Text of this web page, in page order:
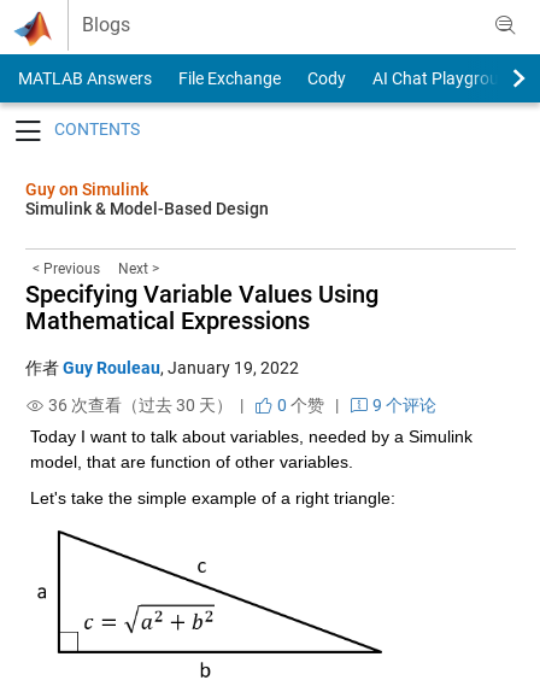
Skip to content
Blogs
MATLAB Answers File Exchange Cody
AI Chat Playground
Guy on Simulink
Simulink & Model-Based Design
< Previous Next >
Specifying Variable Values Using
Mathematical Expressions
作者Guy Rouleau, January 19, 2022
36 次查看（过去 30 天） |
0 个赞|
9 个评论
Today I want to talk about variables, needed by a Simulink
model, that are function of other variables.
Let's take the simple example of a right triangle: